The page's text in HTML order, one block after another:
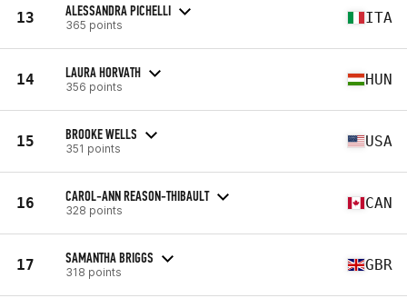
13 ALESSANDRA PICHELLI
365 points ITA
14 LAURA HORVATH
356 points HUN
15 BROOKE WELLS
351 points USA
16 CAROL-ANN REASON-THIBAULT
328 points CAN
17 SAMANTHA BRIGGS
318 points GBR